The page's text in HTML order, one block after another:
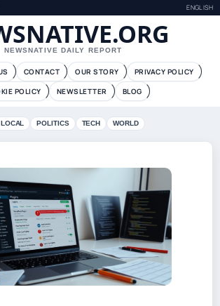
ENGLISH
NEWSNATIVE DAILY REPORT
CONTACT OUR STORY
PRIVACY POLICY
POLICY
NEWSLETTER BLOG
LOCAL POLITICS TECH WORLD